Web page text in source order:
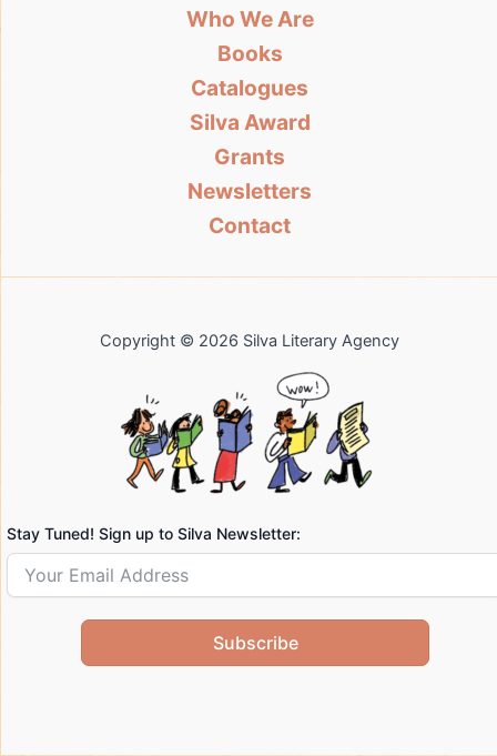
Who We Are
Books
Catalogues
Silva Award
Grants
Newsletters
Contact
Copyright © 2026 Silva Literary Agency
Stay Tuned! Sign up to Silva Newsletter:
Subscribe